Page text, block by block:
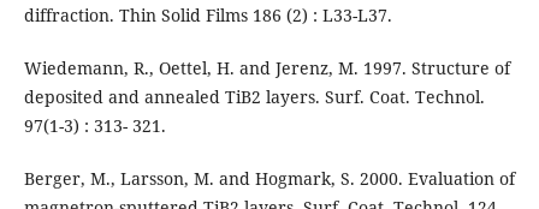
diffraction. Thin Solid Films 186 (2) : L33-L37.
Wiedemann, R., Oettel, H. and Jerenz, M. 1997. Structure of
deposited and annealed TiB2 layers. Surf. Coat. Technol.
97(1-3) : 313- 321.
Berger, M., Larsson, M. and Hogmark, S. 2000. Evaluation of